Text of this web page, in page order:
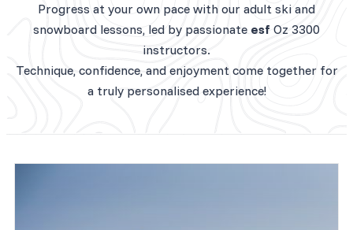
Experiences plus
Progress at your own pace with our adult ski and
snowboard lessons, led by passionate esf Oz 3300
instructors.
Technique, confidence, and enjoyment come together for
a truly personalised experience!